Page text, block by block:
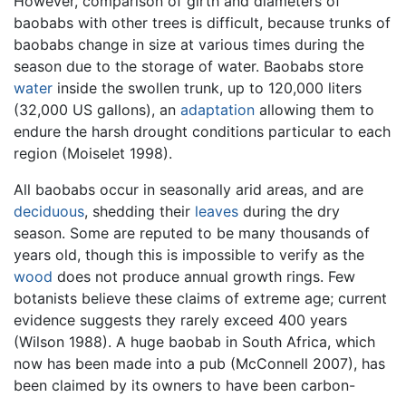
baobabs with other trees is difficult, because trunks of
baobabs change in size at various times during the
season due to the storage of water. Baobabs store
water inside the swollen trunk, up to 120,000 liters
(32,000 US gallons), an adaptation allowing them to
endure the harsh drought conditions particular to each
region (Moiselet 1998).
All baobabs occur in seasonally arid areas, and are
deciduous, shedding their leaves during the dry
season. Some are reputed to be many thousands of
years old, though this is impossible to verify as the
wood does not produce annual growth rings. Few
botanists believe these claims of extreme age; current
evidence suggests they rarely exceed 400 years
(Wilson 1988). A huge baobab in South Africa, which
now has been made into a pub (McConnell 2007), has
been claimed by its owners to have been carbon-